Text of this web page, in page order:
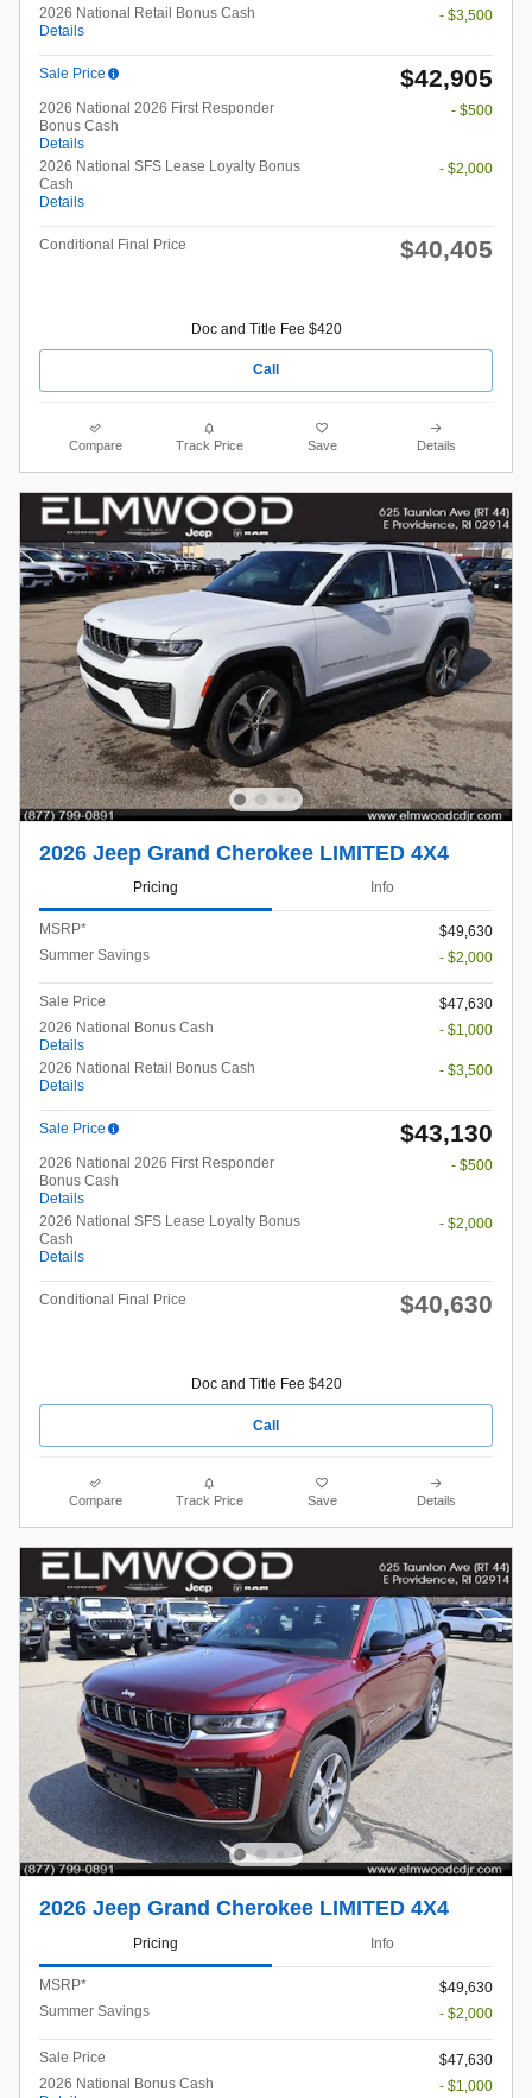
2026 National Retail Bonus Cash
Details
- $3,500
Sale Price $42,905
2026 National 2026 First Responder
Bonus Cash
Details
- $500
2026 National SFS Lease Loyalty Bonus
Cash
Details
- $2,000
Conditional Final Price $40,405
Doc and Title Fee $420
Call
Compare Track Price Save Details
2026 Jeep Grand Cherokee LIMITED 4X4
Pricing Info
MSRP*
$49,630
Summer Savings
- $2,000
Sale Price
$47,630
2026 National Bonus Cash
Details
- $1,000
2026 National Retail Bonus Cash
Details
- $3,500
Sale Price $43,130
2026 National 2026 First Responder
Bonus Cash
Details
- $500
2026 National SFS Lease Loyalty Bonus
Cash
Details
- $2,000
Conditional Final Price $40,630
Doc and Title Fee $420
Call
Compare Track Price Save Details
2026 Jeep Grand Cherokee LIMITED 4X4
Pricing Info
MSRP*
$49,630
Summer Savings
- $2,000
Sale Price
$47,630
2026 National Bonus Cash
- $1,000